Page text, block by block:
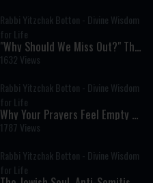
Rabbi Yitzchak Botton - Divine Wisdom
for Life
"Why Should We Miss Out?" The
Timeless Message of Pesach
Sheni
1632 Views
Rabbi Yitzchak Botton - Divine Wisdom
for Life
Why Your Prayers Feel Empty &
How to Fix It
1787 Views
Rabbi Yitzchak Botton - Divine Wisdom
for Life